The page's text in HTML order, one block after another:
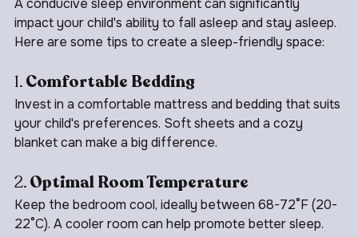
A conducive sleep environment can significantly
impact your child's ability to fall asleep and stay asleep.
1. Comfortable Bedding
Invest in a comfortable mattress and bedding that suits
your child's preferences. Soft sheets and a cozy
2. Optimal Room Temperature
Keep the bedroom cool, ideally between 68-72°F (20-